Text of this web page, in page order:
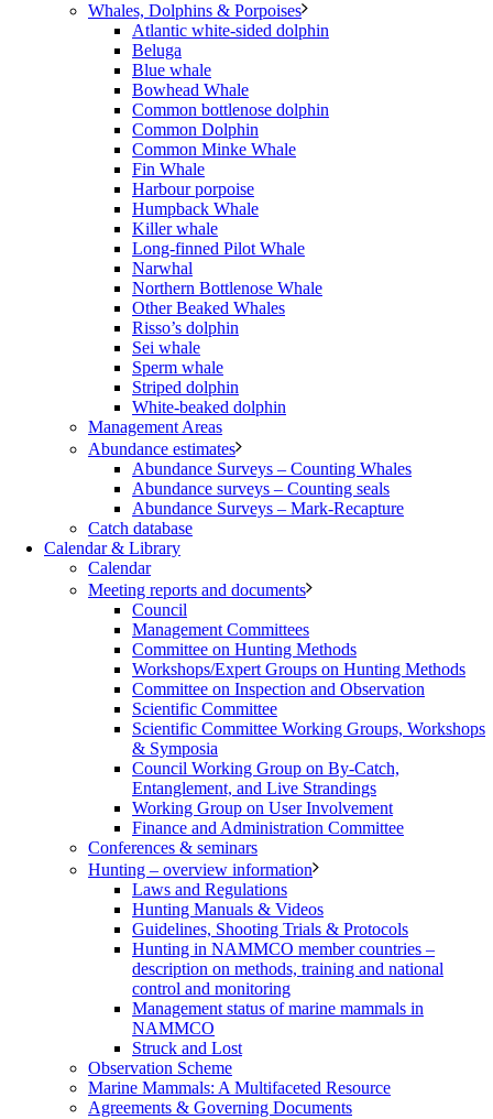
Whales, Dolphins & Porpoises
Atlantic white-sided dolphin
Beluga
Blue whale
Bowhead Whale
Common bottlenose dolphin
Common Dolphin
Common Minke Whale
Fin Whale
Harbour porpoise
Humpback Whale
Killer whale
Long-finned Pilot Whale
Narwhal
Northern Bottlenose Whale
Other Beaked Whales
Risso’s dolphin
Sei whale
Sperm whale
Striped dolphin
White-beaked dolphin
Management Areas
Abundance estimates
Abundance Surveys – Counting Whales
Abundance surveys – Counting seals
Abundance Surveys – Mark-Recapture
Catch database
Calendar & Library
Calendar
Meeting reports and documents
Council
Management Committees
Committee on Hunting Methods
Workshops/Expert Groups on Hunting Methods
Committee on Inspection and Observation
Scientific Committee
Scientific Committee Working Groups, Workshops
& Symposia
Council Working Group on By-Catch,
Entanglement, and Live Strandings
Working Group on User Involvement
Finance and Administration Committee
Conferences & seminars
Hunting – overview information
Laws and Regulations
Hunting Manuals & Videos
Guidelines, Shooting Trials & Protocols
Hunting in NAMMCO member countries –
description on methods, training and national
control and monitoring
Management status of marine mammals in
NAMMCO
Struck and Lost
Observation Scheme
Marine Mammals: A Multifaceted Resource
Agreements & Governing Documents